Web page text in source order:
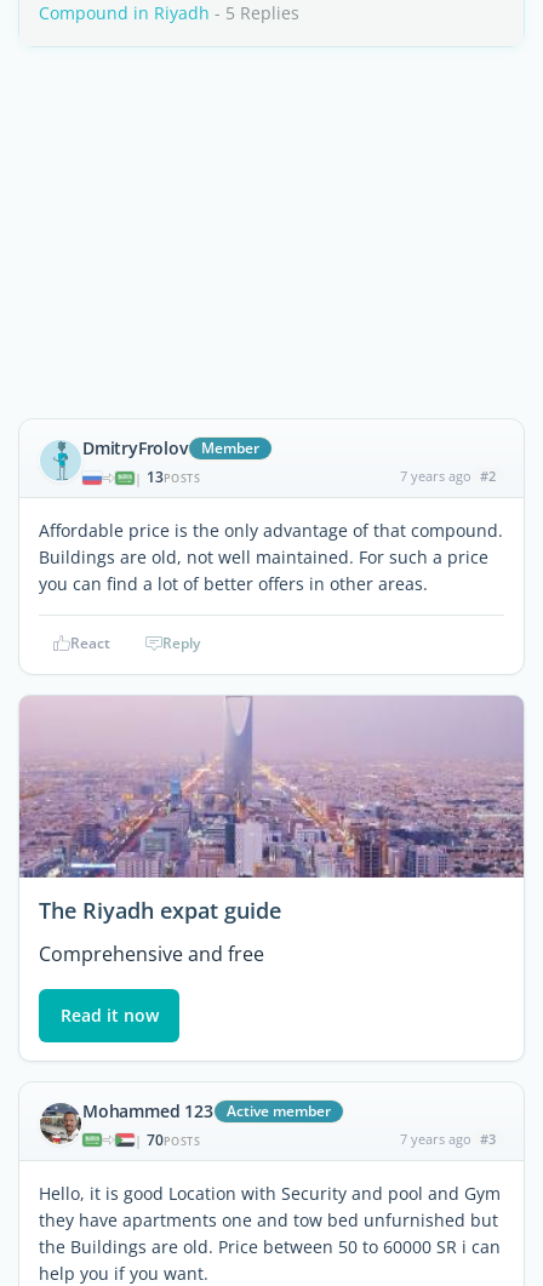
Compound in Riyadh - 5 Replies
DmitryFrolov Member
| 13POSTS 7 years ago #2
Affordable price is the only advantage of that compound.
Buildings are old, not well maintained. For such a price
you can find a lot of better offers in other areas.
React Reply
The Riyadh expat guide
Comprehensive and free
Read it now
Mohammed 123 Active member
| 70POSTS 7 years ago #3
Hello, it is good Location with Security and pool and Gym
they have apartments one and tow bed unfurnished but
the Buildings are old. Price between 50 to 60000 SR i can
help you if you want.